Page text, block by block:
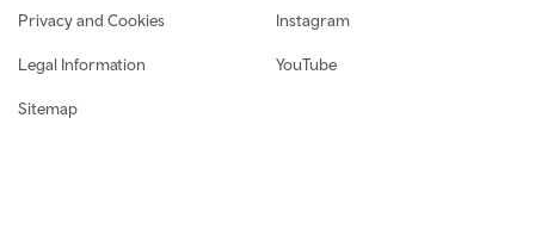
Privacy and Cookies
Legal Information
Sitemap
Instagram
YouTube